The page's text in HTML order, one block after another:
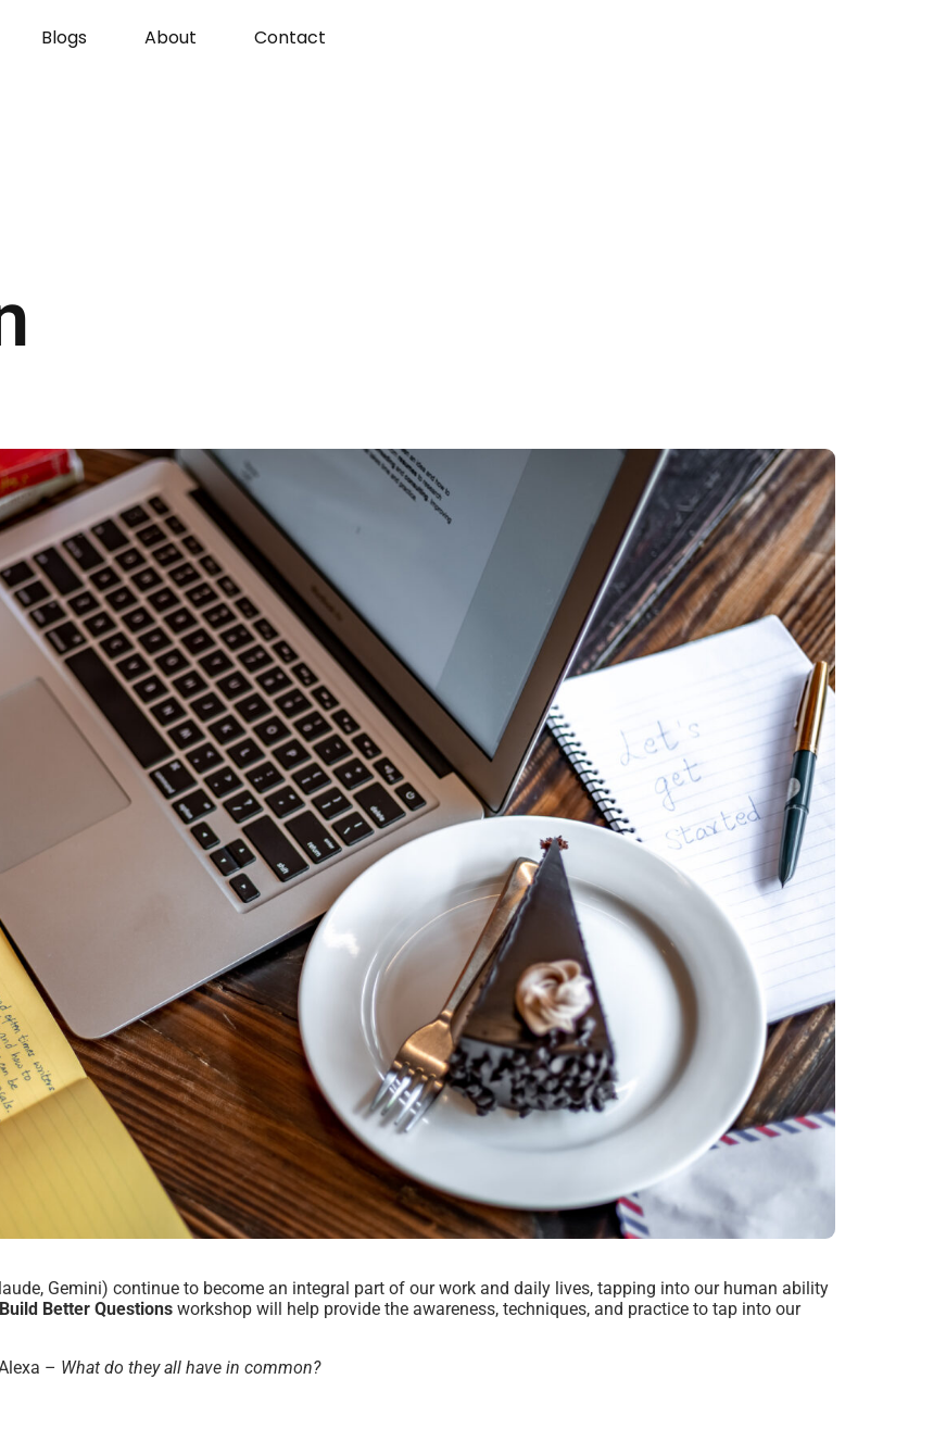
Blogs About Contact
Gemini) continue to become an integral part of our work and daily lives, tapping into our human ability
Build Better Questions workshop will help provide the awareness, techniques, and practice to tap into our
– What do they all have in common?